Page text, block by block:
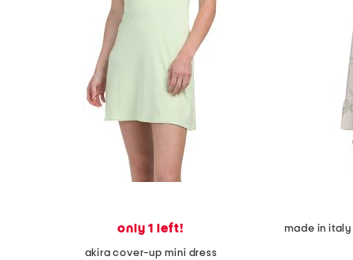
only 1 left!
akira cover-up mini dress